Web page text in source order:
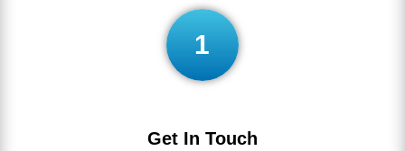
1
Get In Touch